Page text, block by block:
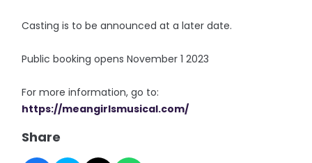
Casting is to be announced at a later date.
Public booking opens November 1 2023
For more information, go to:
https://meangirlsmusical.com/
Share